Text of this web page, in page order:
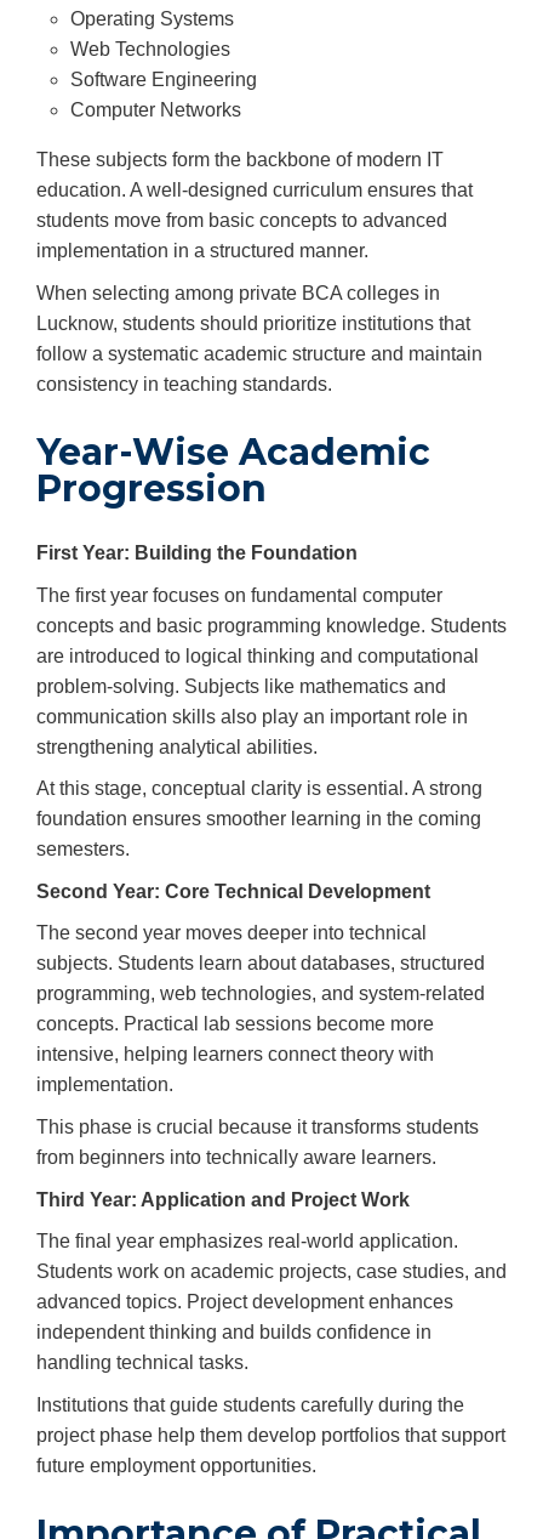
Operating Systems
Web Technologies
Software Engineering
Computer Networks
These subjects form the backbone of modern IT
education. A well-designed curriculum ensures that
students move from basic concepts to advanced
implementation in a structured manner.
When selecting among private BCA colleges in
Lucknow, students should prioritize institutions that
follow a systematic academic structure and maintain
consistency in teaching standards.
Year-Wise Academic
Progression
First Year: Building the Foundation
The first year focuses on fundamental computer
concepts and basic programming knowledge. Students
are introduced to logical thinking and computational
problem-solving. Subjects like mathematics and
communication skills also play an important role in
strengthening analytical abilities.
At this stage, conceptual clarity is essential. A strong
foundation ensures smoother learning in the coming
semesters.
Second Year: Core Technical Development
The second year moves deeper into technical
subjects. Students learn about databases, structured
programming, web technologies, and system-related
concepts. Practical lab sessions become more
intensive, helping learners connect theory with
implementation.
This phase is crucial because it transforms students
from beginners into technically aware learners.
Third Year: Application and Project Work
The final year emphasizes real-world application.
Students work on academic projects, case studies, and
advanced topics. Project development enhances
independent thinking and builds confidence in
handling technical tasks.
Institutions that guide students carefully during the
project phase help them develop portfolios that support
future employment opportunities.